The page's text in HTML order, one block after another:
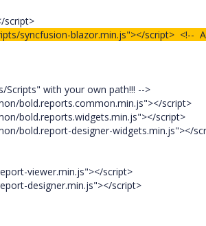
script>
syncfusion-blazor.min.js"></script> <!--
Scripts" with your own path!!! -->
bold.reports.common.min.js"></script>
bold.reports.widgets.min.js"></script>
bold.report-designer-widgets.min.js"></
viewer.min.js"></script>
designer.min.js"></script>